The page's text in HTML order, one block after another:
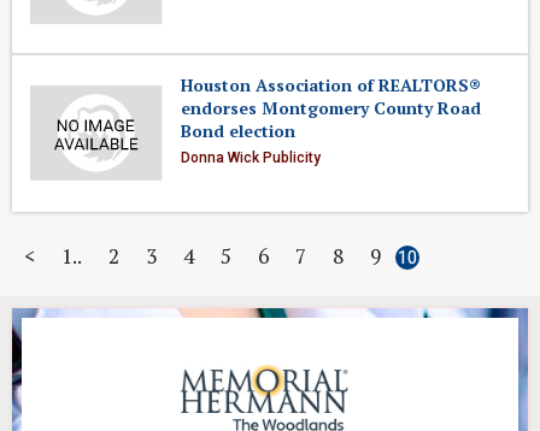
Houston Association of REALTORS®
endorses Montgomery County Road
Bond election
Donna Wick Publicity
< 1 2 3 4 5 6 7 8 9 10